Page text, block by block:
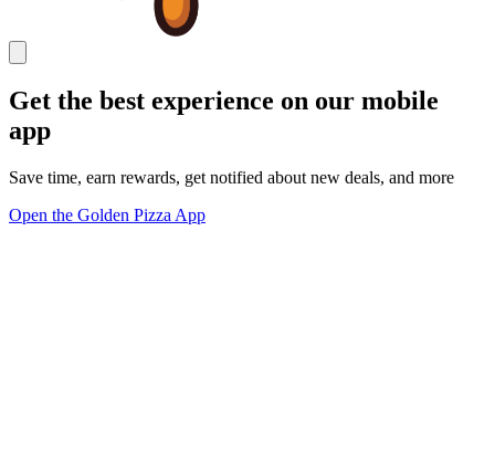
Get the best experience on our mobile
app
Save time, earn rewards, get notified about new deals, and more
Open the Golden Pizza App